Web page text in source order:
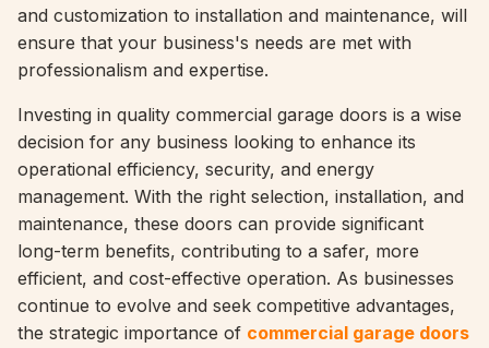
and customization to installation and maintenance, will
ensure that your business's needs are met with
professionalism and expertise.
Investing in quality commercial garage doors is a wise
decision for any business looking to enhance its
operational efficiency, security, and energy
management. With the right selection, installation, and
maintenance, these doors can provide significant
long-term benefits, contributing to a safer, more
efficient, and cost-effective operation. As businesses
continue to evolve and seek competitive advantages,
the strategic importance of commercial garage doors